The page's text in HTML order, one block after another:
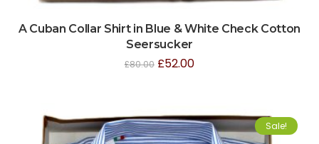
A Cuban Collar Shirt in Blue & White Check Cotton
Seersucker
£80.00 £52.00
Sale!